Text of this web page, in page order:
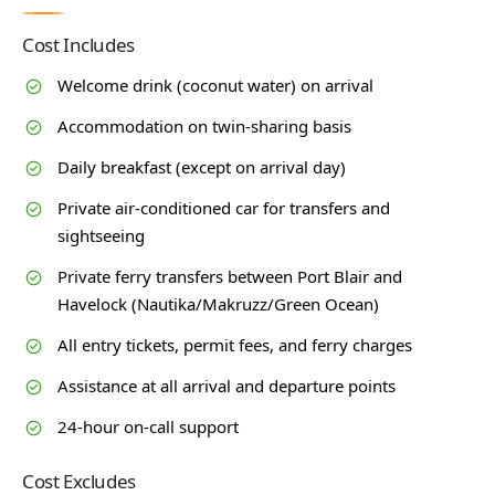
Cost Includes
Welcome drink (coconut water) on arrival
Accommodation on twin-sharing basis
Daily breakfast (except on arrival day)
Private air-conditioned car for transfers and
sightseeing
Private ferry transfers between Port Blair and
Havelock (Nautika/Makruzz/Green Ocean)
All entry tickets, permit fees, and ferry charges
Assistance at all arrival and departure points
24-hour on-call support
Cost Excludes